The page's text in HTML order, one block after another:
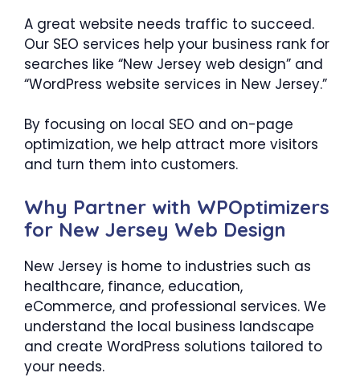
A great website needs traffic to succeed.
Our SEO services help your business rank for
searches like “New Jersey web design” and
“WordPress website services in New Jersey.”
By focusing on local SEO and on-page
optimization, we help attract more visitors
and turn them into customers.
Why Partner with WPOptimizers
for New Jersey Web Design
New Jersey is home to industries such as
healthcare, finance, education,
eCommerce, and professional services. We
understand the local business landscape
and create WordPress solutions tailored to
your needs.